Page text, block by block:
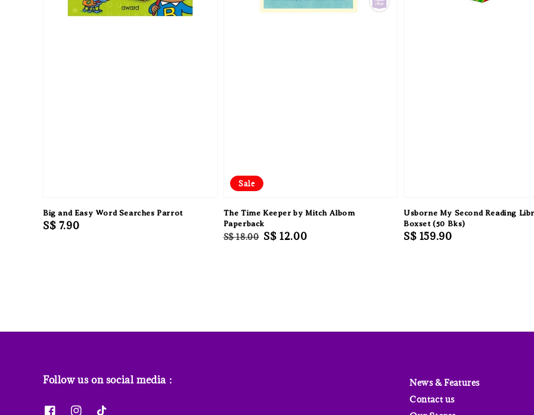
Big and Easy Word Searches Parrot
Regular
S$ 7.90
Sale
The Time Keeper by Mitch Albom
Paperback
Regular
S$ 18.00 Sale
S$ 12.00
Usborne My Second Reading
Boxset (50 Bks)
Regular
S$ 159.90
Follow us on social media :
News & Features
Contact us